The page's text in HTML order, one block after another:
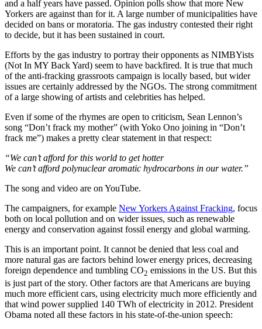
and a half years have passed. Opinion polls show that more New
Yorkers are against than for it. A large number of municipalities have
decided on bans or moratoria. The gas industry contested their right
to decide, but it has been sustained in court.
Efforts by the gas industry to portray their opponents as NIMBYists
(Not In MY Back Yard) seem to have backfired. It is true that much
of the anti-fracking grassroots campaign is locally based, but wider
issues are certainly addressed by the NGOs. The strong commitment
of a large showing of artists and celebrities has helped.
Even if some of the rhymes are open to criticism, Sean Lennon’s
song “Don’t frack my mother” (with Yoko Ono joining in “Don’t
frack me”) makes a pretty clear statement in that respect:
“We can’t afford for this world to get hotter
We can’t afford polynuclear aromatic hydrocarbons in our water.”
The song and video are on YouTube.
The campaigners, for example New Yorkers Against Fracking, focus
both on local pollution and on wider issues, such as renewable
energy and conservation against fossil energy and global warming.
This is an important point. It cannot be denied that less coal and
more natural gas are factors behind lower energy prices, decreasing
foreign dependence and tumbling CO2 emissions in the US. But this
is just part of the story. Other factors are that Americans are buying
much more efficient cars, using electricity much more efficiently and
that wind power supplied 140 TWh of electricity in 2012. President
Obama noted all these factors in his state-of-the-union speech: